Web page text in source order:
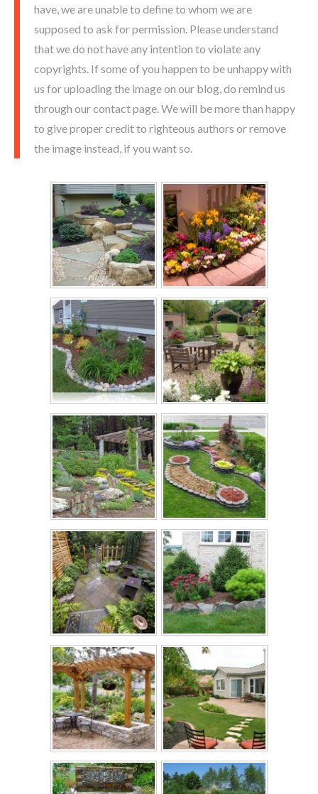
have, we are unable to define to whom we are
supposed to ask for permission. Please understand
that we do not have any intention to violate any
copyrights. If some of you happen to be unhappy with
us for uploading the image on our blog, do remind us
through our contact page. We will be more than happy
to give proper credit to righteous authors or remove
the image instead, if you want so.